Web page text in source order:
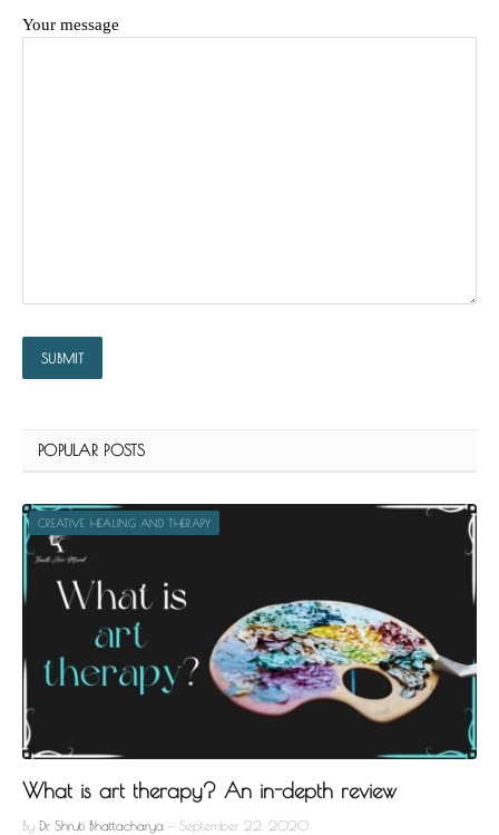
Your message
POPULAR POSTS
CREATIVE HEALING AND THERAPY
What is art therapy? An in-depth review
By Dr. Shruti Bhattacharya
September 22, 2020